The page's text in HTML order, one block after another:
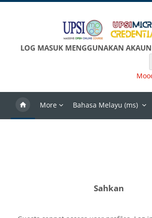
LOG MASUK MENGGUNAKAN
More Bahasa Melayu ‎(ms)‎
Sahkan